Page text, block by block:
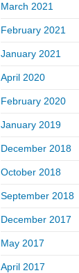
March 2021
February 2021
January 2021
April 2020
February 2020
January 2019
December 2018
October 2018
September 2018
December 2017
May 2017
April 2017